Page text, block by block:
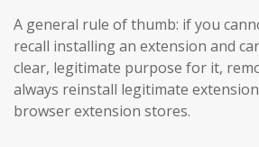
A general rule of thumb: if you
recall installing an extension and
clear, legitimate purpose for it,
always reinstall legitimate
browser extension stores.